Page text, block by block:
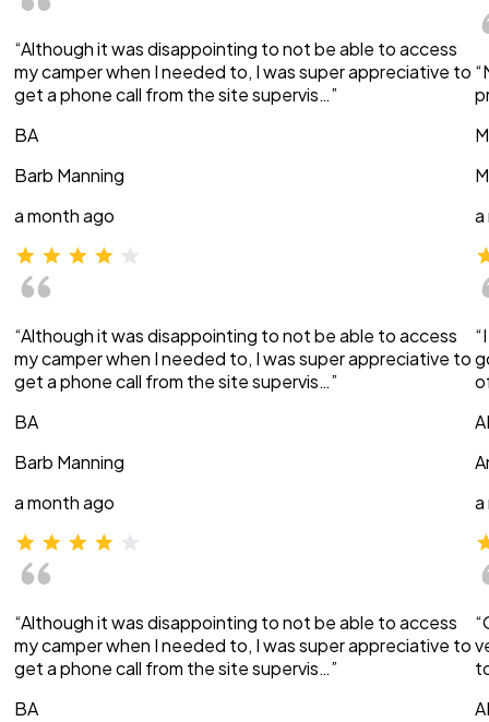
“Although it was disappointing to not be able to access
my camper when I needed to, I was super appreciative to
get a phone call from the site supervis…”
BA
Barb Manning
a month ago
“Although it was disappointing to not be able to access
my camper when I needed to, I was super appreciative to
get a phone call from the site supervis…”
BA
Barb Manning
a month ago
“Although it was disappointing to not be able to access
my camper when I needed to, I was super appreciative to
get a phone call from the site supervis…”
BA
a
a